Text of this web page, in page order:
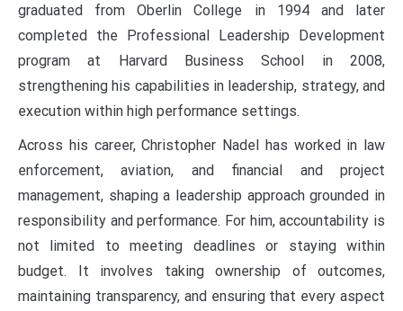
graduated from Oberlin College in 1994 and later
completed the Professional Leadership Development
program at Harvard Business School in 2008,
strengthening his capabilities in leadership, strategy, and
execution within high performance settings.
Across his career, Christopher Nadel has worked in law
enforcement, aviation, and financial and project
management, shaping a leadership approach grounded in
responsibility and performance. For him, accountability is
not limited to meeting deadlines or staying within
budget. It involves taking ownership of outcomes,
maintaining transparency, and ensuring that every aspect